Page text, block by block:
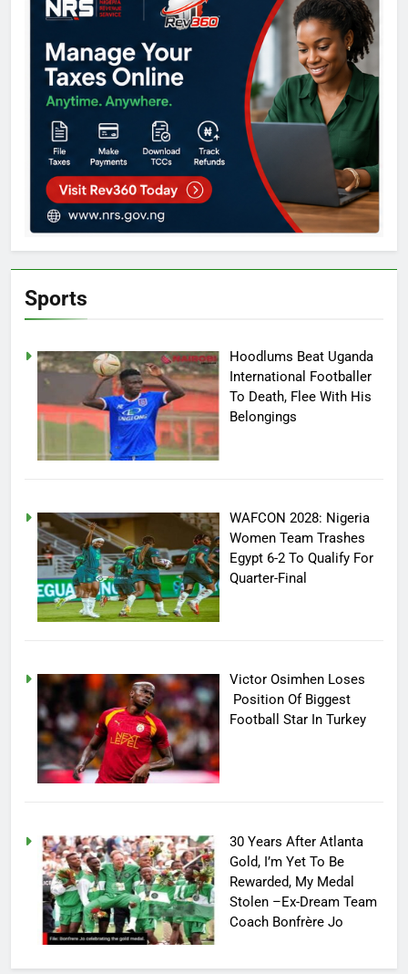
Sports
Hoodlums Beat Uganda
International Footballer
To Death, Flee With His
Belongings
WAFCON 2028: Nigeria
Women Team Trashes
Egypt 6-2 To Qualify For
Quarter-Final
Victor Osimhen Loses
Position Of Biggest
Football Star In Turkey
30 Years After Atlanta
Gold, I’m Yet To Be
Rewarded, My Medal
Stolen –Ex-Dream Team
Coach Bonfrère Jo